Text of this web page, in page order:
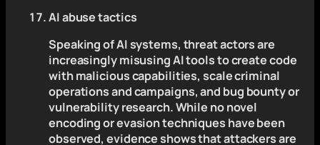
AI abuse tactics
Speaking of AI systems, threat actors are
increasingly misusing AI tools to create code
with malicious capabilities, scale criminal
operations and campaigns, and bug bounty or
vulnerability research. While no novel
encoding or evasion techniques have been
observed, evidence shows that attackers are